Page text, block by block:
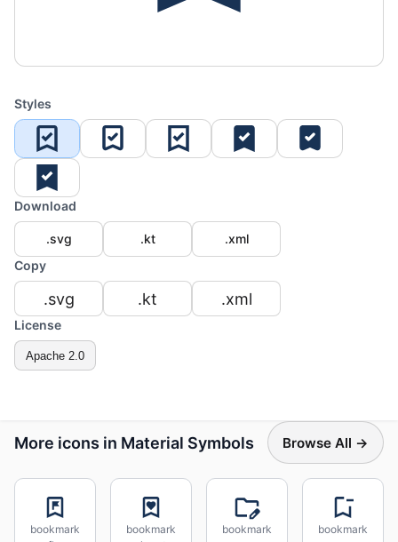
Styles
Download
.svg .kt
.xml
Copy
.svg .kt .xml
License
Apache 2.0
More icons in Material Symbols Browse All →
bookmark
bookmark
bookmark
bookmark